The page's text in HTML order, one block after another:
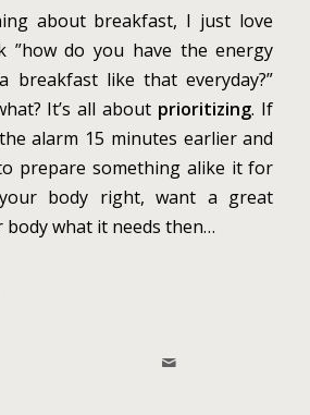
about breakfast, I just love
”how do you have the energy
breakfast like that everyday?”
It’s all about prioritizing. If
alarm 15 minutes earlier and
prepare something alike it for
body right, want a great
body what it needs then…